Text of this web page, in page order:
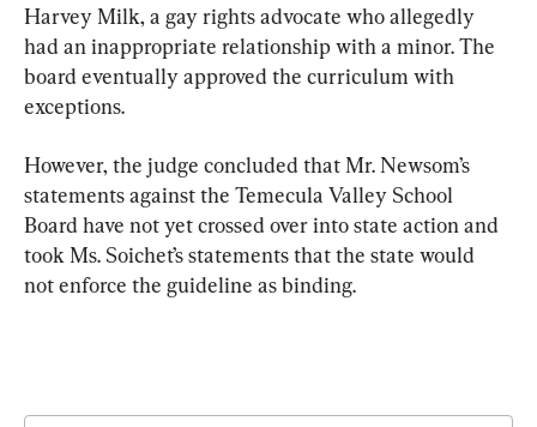
Harvey Milk, a gay rights advocate who allegedly
had an inappropriate relationship with a minor. The
board eventually approved the curriculum with
exceptions.
However, the judge concluded that Mr. Newsom’s
statements against the Temecula Valley School
Board have not yet crossed over into state action and
took Ms. Soichet’s statements that the state would
not enforce the guideline as binding.